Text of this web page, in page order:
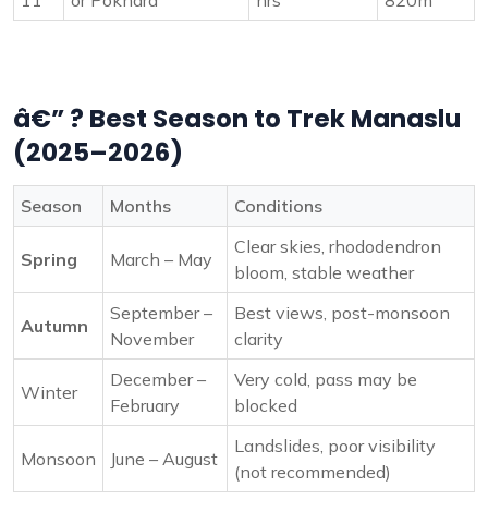
â€” ? Best Season to Trek Manaslu
(2025–2026)
Season Months Conditions
Spring March – May
Clear skies, rhododendron
bloom, stable weather
Autumn
September –
November
Best views, post-monsoon
clarity
Winter
December –
February
Very cold, pass may be
blocked
Monsoon June – August
Landslides, poor visibility
(not recommended)